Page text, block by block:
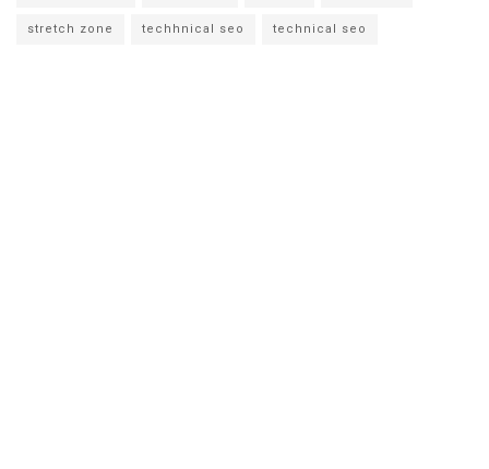
stretch zone techhnical seo technical seo